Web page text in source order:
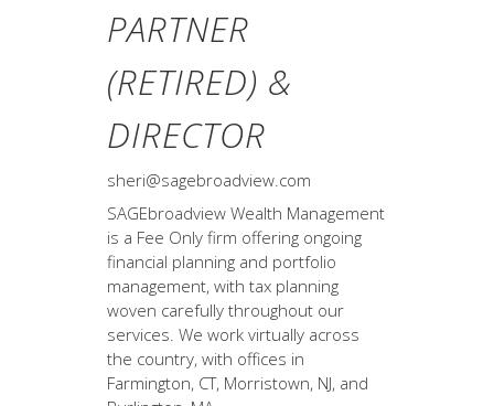
PARTNER
(RETIRED) &
DIRECTOR
sheri@sagebroadview.com
SAGEbroadview Wealth Management
is a Fee Only firm offering ongoing
financial planning and portfolio
management, with tax planning
woven carefully throughout our
services. We work virtually across
the country, with offices in
Farmington, CT, Morristown, NJ, and